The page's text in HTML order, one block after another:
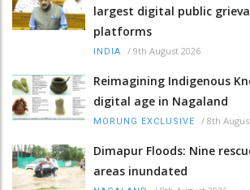
largest digital public
platforms
INDIA / 9th August 2026
Reimagining Indigenous
digital age in Nagaland
MORUNG EXCLUSIVE / 8th
Dimapur Floods: Nine
areas inundated